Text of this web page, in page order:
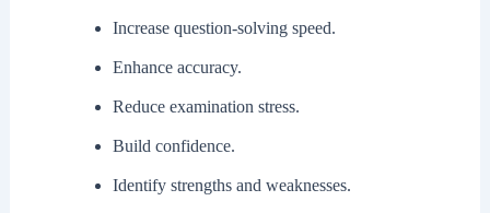
Increase question-solving speed.
Enhance accuracy.
Reduce examination stress.
Build confidence.
Identify strengths and weaknesses.